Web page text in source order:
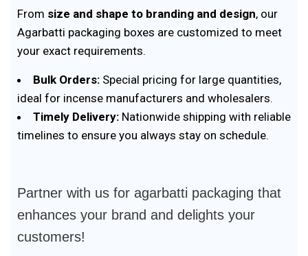
From size and shape to branding and design, our
Agarbatti packaging boxes are customized to meet
your exact requirements.
Bulk Orders: Special pricing for large quantities,
ideal for incense manufacturers and wholesalers.
Timely Delivery: Nationwide shipping with reliable
timelines to ensure you always stay on schedule.
Partner with us for agarbatti packaging that
enhances your brand and delights your
customers!